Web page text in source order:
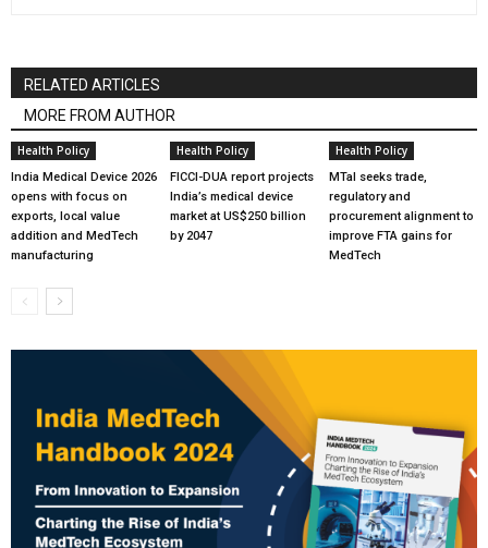
RELATED ARTICLES
MORE FROM AUTHOR
Health Policy
India Medical Device 2026
opens with focus on
exports, local value
addition and MedTech
manufacturing
Health Policy
FICCI-DUA report projects
India’s medical device
market at US$250 billion
by 2047
Health Policy
MTaI seeks trade,
regulatory and
procurement alignment to
improve FTA gains for
MedTech